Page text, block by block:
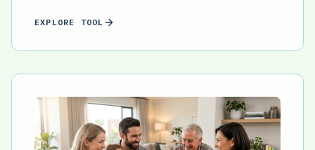
EXPLORE TOOL